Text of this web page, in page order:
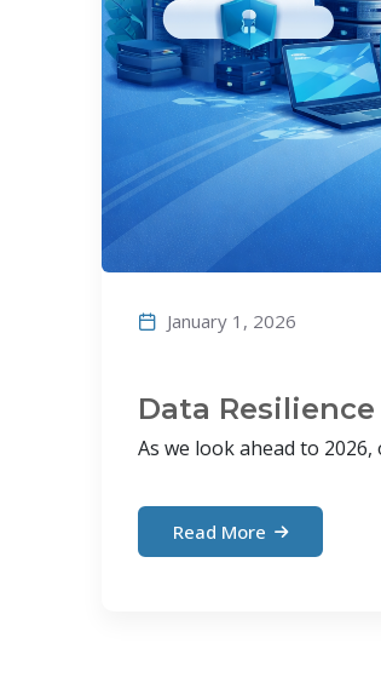
January 1, 2026
Data
As we look ahead to
Read More